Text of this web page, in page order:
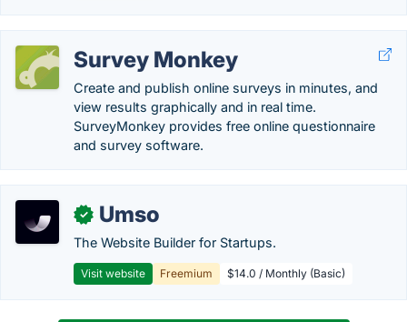
Survey Monkey
Create and publish online surveys in minutes, and
view results graphically and in real time.
SurveyMonkey provides free online questionnaire
and survey software.
✓ Umso
The Website Builder for Startups.
Visit website Freemium $14.0 / Monthly (Basic)